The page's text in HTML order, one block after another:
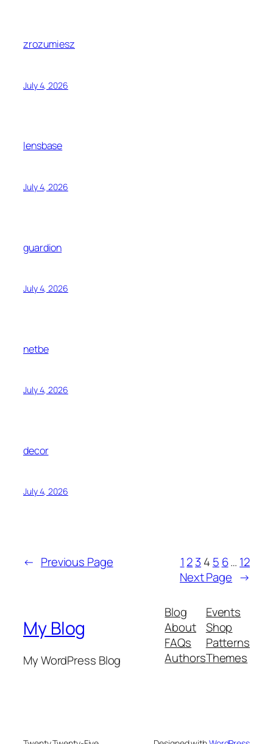
zrozumiesz
July 4, 2026
lensbase
July 4, 2026
guardion
July 4, 2026
netbe
July 4, 2026
decor
July 4, 2026
← Previous Page 1 23 4 5 6… 12
Next Page →
My Blog
My WordPress Blog
Blog
About
FAQs
Authors
Events
Shop
Patterns
Themes